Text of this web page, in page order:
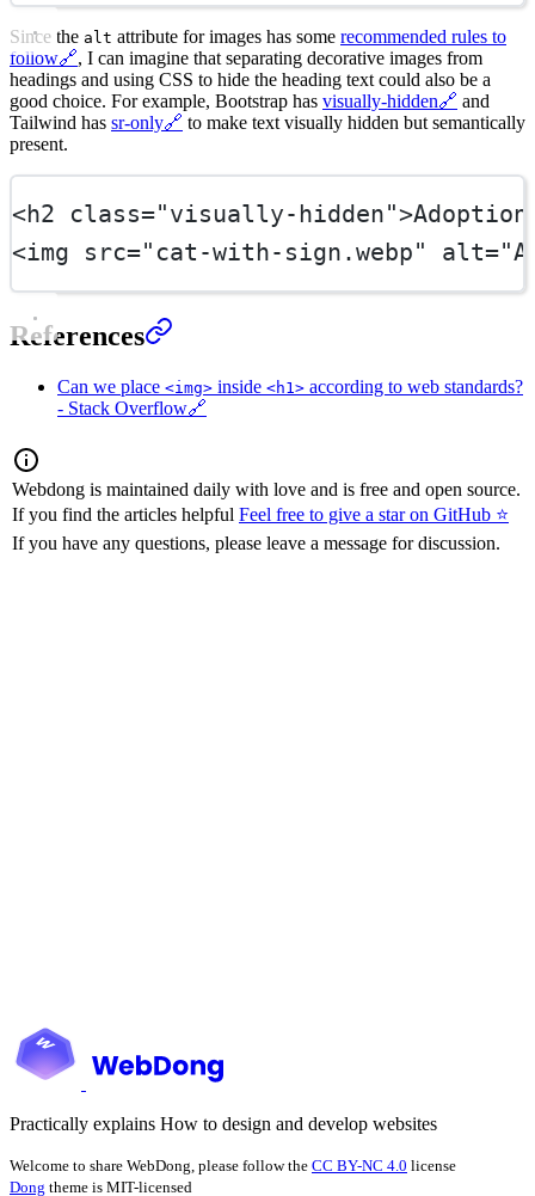
Since the alt attribute for images has some recommended rules to
follow🔗, I can imagine that separating decorative images from
headings and using CSS to hide the heading text could also be a
good choice. For example, Bootstrap has visually-hidden🔗 and
Tailwind has sr-only🔗 to make text visually hidden but semantically
present.
<h2 class="visually-hidden"
<img src="cat-with-sign.webp" alt=
References
Can we place <img> inside <h1> according to web standards?
- Stack Overflow🔗
Webdong is maintained daily with love and is free and open source.
If you find the articles helpful Feel free to give a star on GitHub ⭐
If you have any questions, please leave a message for discussion.
Practically explains How to design and develop websites
Welcome to share WebDong, please follow the CC BY-NC 4.0 license
Dong theme is MIT-licensed